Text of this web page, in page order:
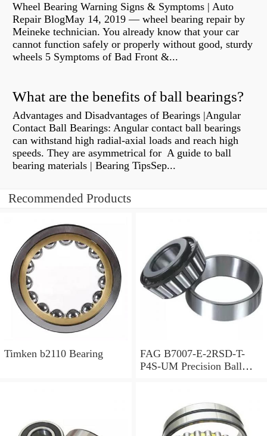
Wheel Bearing Warning Signs & Symptoms | Auto
Repair BlogMay 14, 2019 — wheel bearing repair by
Meineke technician. You already know that your car
cannot function safely or properly without good, sturdy
wheels 5 Symptoms of Bad Front &...
What are the benefits of ball bearings?
Advantages and Disadvantages of Bearings |Angular
Contact Ball Bearings: Angular contact ball bearings
can withstand high radial-axial loads and reach high
speeds. They are asymmetrical for A guide to ball
bearing materials | Bearing TipsSep...
Recommended Products
Timken b2110 Bearing
FAG B7007-E-2RSD-T-
P4S-UM Precision Ball